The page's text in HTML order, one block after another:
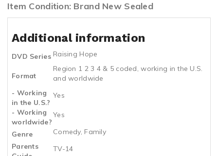
Item Condition: Brand New Sealed
Additional information
DVD Series Raising Hope
Format
Region 1 2 3 4 & 5 coded, working in the U.S.
and worldwide
- Working
in the U.S.?
Yes
- Working
worldwide?
Yes
Genre
Comedy, Family
Parents
TV-14